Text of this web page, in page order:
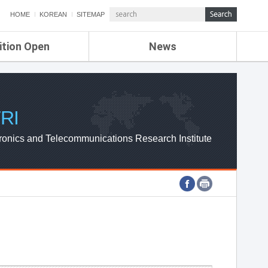
HOME KOREAN SITEMAP
Open News
ETRI NEWS
ETRI WEBZINE
and Telecommunications Research Institute